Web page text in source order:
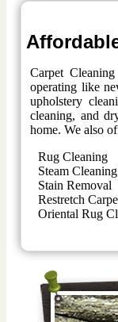
Carpet
operating like
upholstery
cleaning, and
home. We also
Rug Cleaning
Steam Cleaning
Stain Removal
Restretch
Oriental Rug